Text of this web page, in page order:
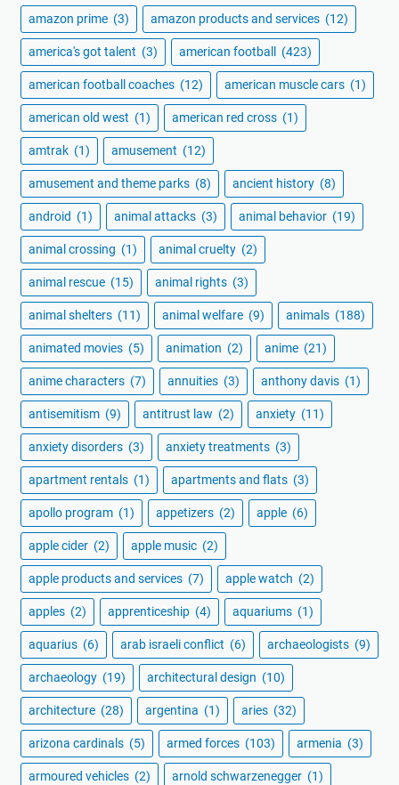
amazon prime (3) amazon products and services (12)
america's got talent (3) american football (423)
american football coaches (12) american muscle cars (1)
american old west (1) american red cross (1)
amtrak (1) amusement (12)
amusement and theme parks (8) ancient history (8)
android (1) animal attacks (3) animal behavior (19)
animal crossing (1) animal cruelty (2)
animal rescue (15) animal rights (3)
animal shelters (11) animal welfare (9) animals (188)
animated movies (5) animation (2) anime (21)
anime characters (7) annuities (3) anthony davis (1)
antisemitism (9) antitrust law (2) anxiety (11)
anxiety disorders (3) anxiety treatments (3)
apartment rentals (1) apartments and flats (3)
apollo program (1) appetizers (2) apple (6)
apple cider (2) apple music (2)
apple products and services (7) apple watch (2)
apples (2) apprenticeship (4) aquariums (1)
aquarius (6) arab israeli conflict (6) archaeologists (9)
archaeology (19) architectural design (10)
architecture (28) argentina (1) aries (32)
arizona cardinals (5) armed forces (103) armenia (3)
armoured vehicles (2) arnold schwarzenegger (1)